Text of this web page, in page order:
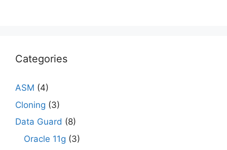
Categories
ASM (4)
Cloning (3)
Data Guard (8)
Oracle 11g (3)